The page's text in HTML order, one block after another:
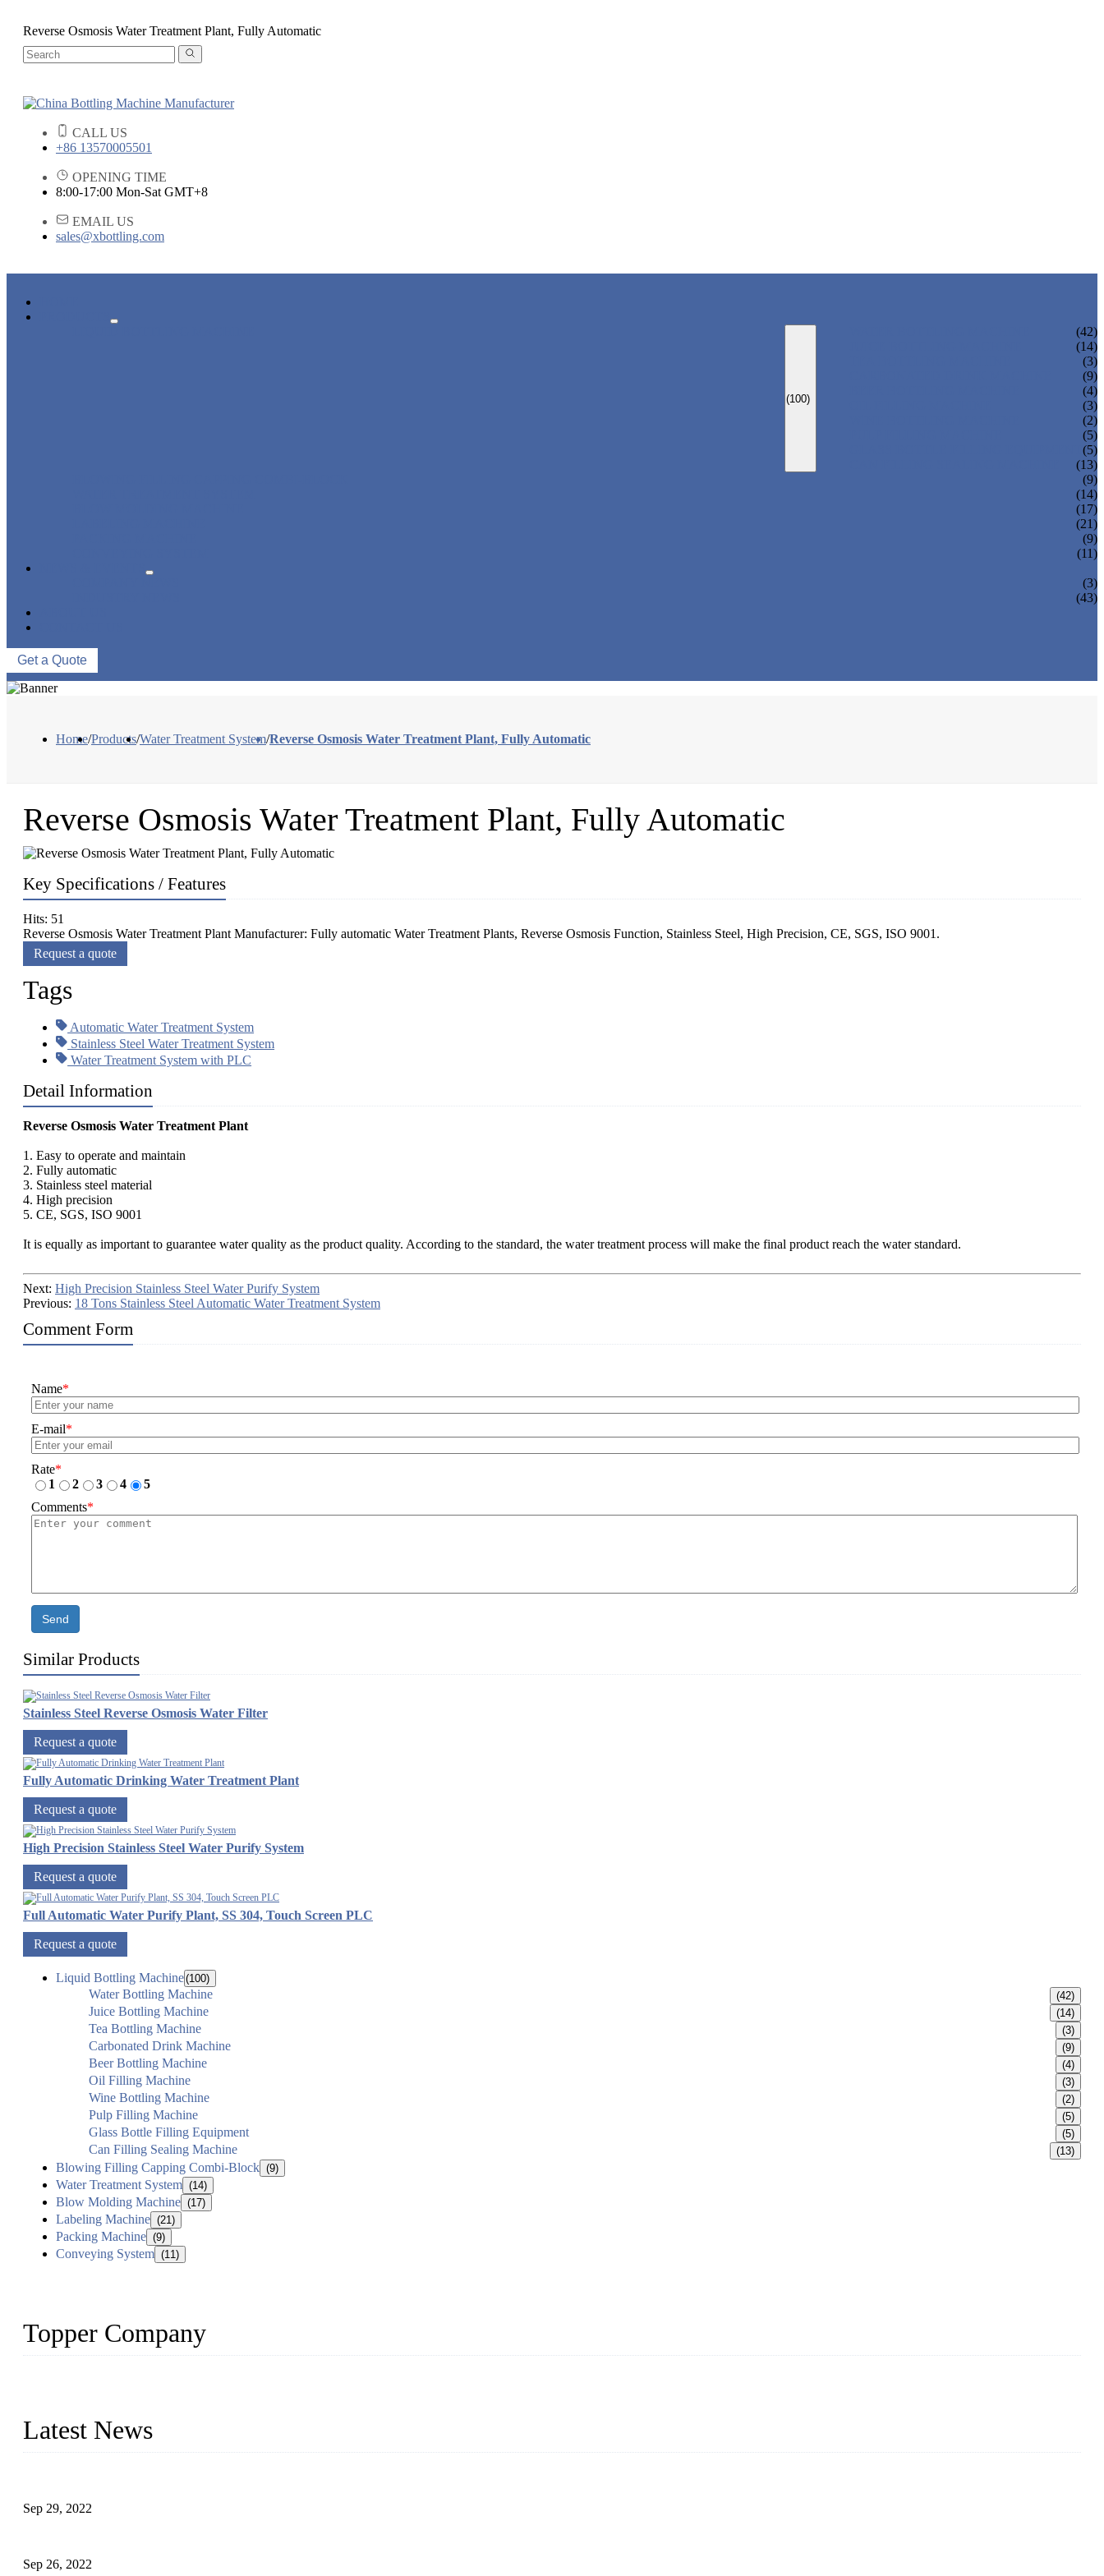
Reverse Osmosis Water Treatment Plant, Fully Automatic
CALL US
+86 13570005501
OPENING TIME
8:00-17:00 Mon-Sat GMT+8
EMAIL US
sales@xbottling.com
(100)
(42)
(14)
(3)
(9)
(4)
(3)
(2)
(5)
(5)
(13)
(9)
(14)
(17)
(21)
(9)
(11)
(3)
(43)
Get a Quote
Home/Products/Water Treatment System/Reverse Osmosis Water Treatment Plant, Fully Automatic
Reverse Osmosis Water Treatment Plant, Fully Automatic
Key Specifications / Features
Hits: 51
Reverse Osmosis Water Treatment Plant Manufacturer: Fully automatic Water Treatment Plants, Reverse Osmosis Function, Stainless Steel, High Precision, CE, SGS, ISO 9001.
Request a quote
Tags
Automatic Water Treatment System
Stainless Steel Water Treatment System
Water Treatment System with PLC
Detail Information
Reverse Osmosis Water Treatment Plant
1. Easy to operate and maintain
2. Fully automatic
3. Stainless steel material
4. High precision
5. CE, SGS, ISO 9001
It is equally as important to guarantee water quality as the product quality. According to the standard, the water treatment process will make the final product reach the water standard.
Next: High Precision Stainless Steel Water Purify System
Previous: 18 Tons Stainless Steel Automatic Water Treatment System
Comment Form
Name*
E-mail*
Rate*
1
2 3 4
5
Comments*
Send
Similar Products
Stainless Steel Reverse Osmosis Water Filter
Request a quote
Fully Automatic Drinking Water Treatment Plant
Request a quote
High Precision Stainless Steel Water Purify System
Request a quote
Full Automatic Water Purify Plant, SS 304, Touch Screen PLC
Request a quote
Liquid Bottling Machine(100)
Water Bottling Machine (42)
Juice Bottling Machine (14)
Tea Bottling Machine (3)
Carbonated Drink Machine (9)
Beer Bottling Machine (4)
Oil Filling Machine (3)
Wine Bottling Machine (2)
Pulp Filling Machine (5)
Glass Bottle Filling Equipment (5)
Can Filling Sealing Machine (13)
Blowing Filling Capping Combi-Block (9)
Water Treatment System (14)
Blow Molding Machine (17)
Labeling Machine (21)
Packing Machine (9)
Conveying System (11)
Topper Company
Latest News
Sep 29, 2022
Sep 26, 2022